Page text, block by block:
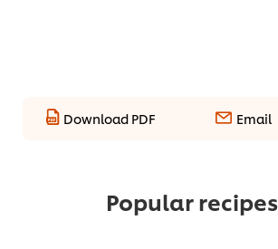
Download PDF Email
Popular recipes